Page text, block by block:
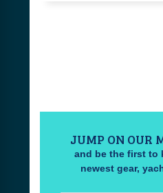
JUMP ON OUR
and be the first to
newest gear,